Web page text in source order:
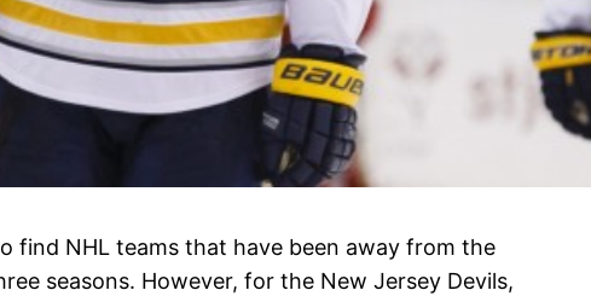
find NHL teams that have been away from the
seasons. However, for the New Jersey Devils,